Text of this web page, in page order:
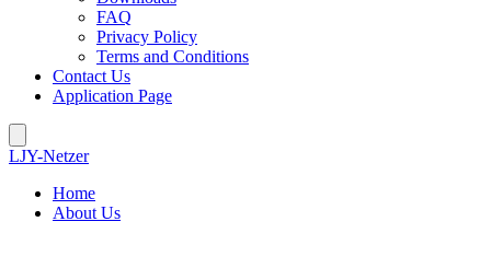
FAQ
Privacy Policy
Terms and Conditions
Contact Us
Application Page
LJY-Netzer
Home
About Us